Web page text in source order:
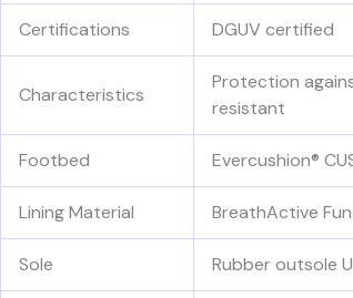
Certifications DGUV certified
Characteristics
Protection
resistant
Footbed Evercushion®
Lining Material BreathActive
Sole Rubber outsole